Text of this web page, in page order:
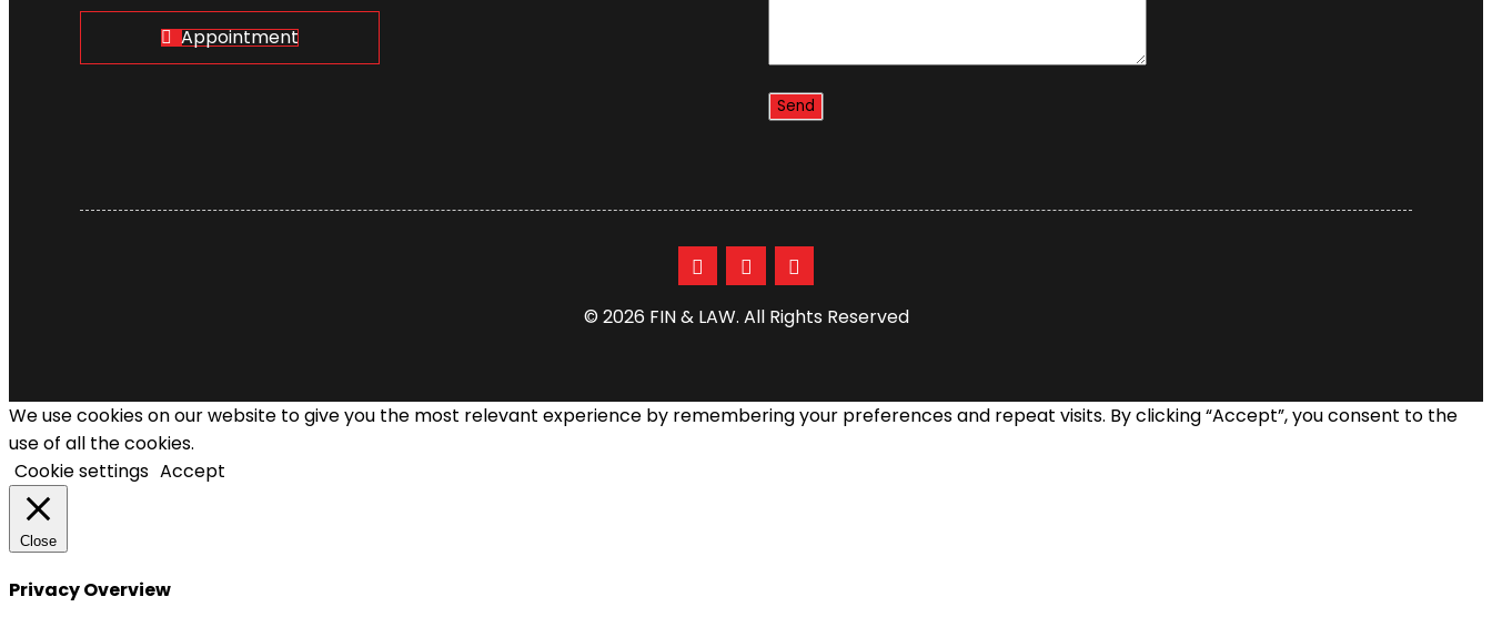
Appointment
© 2026 FIN & LAW. All Rights Reserved
We use cookies on our website to give you the most relevant experience by remembering your preferences and repeat visits. By clicking “Accept”, you consent to the
use of all the cookies.
Cookie settings Accept
Close
Privacy Overview